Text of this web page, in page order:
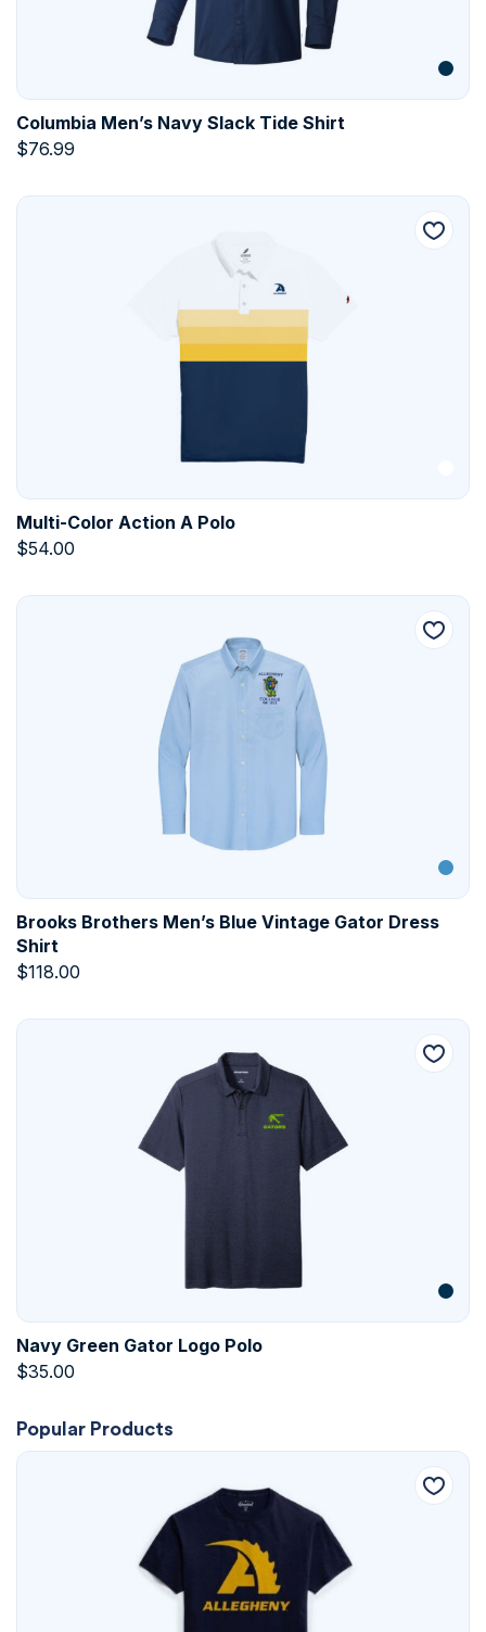
Columbia Men’s Navy Slack Tide Shirt
$76.99
Multi-Color Action A Polo
$54.00
Brooks Brothers Men’s Blue Vintage Gator Dress
Shirt
$118.00
Navy Green Gator Logo Polo
$35.00
Popular Products